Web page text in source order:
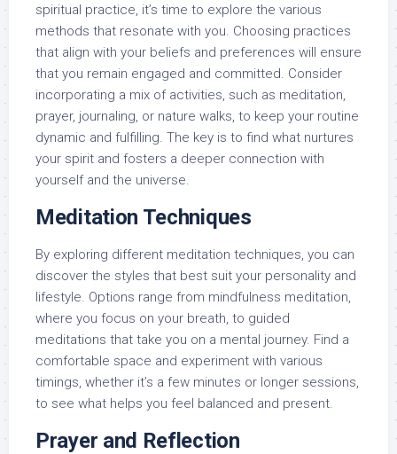
spiritual practice, it’s time to explore the various
methods that resonate with you. Choosing practices
that align with your beliefs and preferences will ensure
that you remain engaged and committed. Consider
incorporating a mix of activities, such as meditation,
prayer, journaling, or nature walks, to keep your routine
dynamic and fulfilling. The key is to find what nurtures
your spirit and fosters a deeper connection with
yourself and the universe.
Meditation Techniques
By exploring different meditation techniques, you can
discover the styles that best suit your personality and
lifestyle. Options range from mindfulness meditation,
where you focus on your breath, to guided
meditations that take you on a mental journey. Find a
comfortable space and experiment with various
timings, whether it’s a few minutes or longer sessions,
to see what helps you feel balanced and present.
Prayer and Reflection